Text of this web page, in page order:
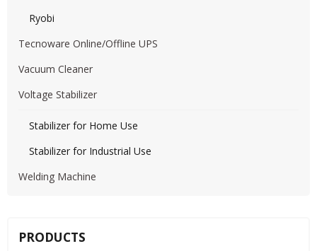
Ryobi
Tecnoware Online/Offline UPS
Vacuum Cleaner
Voltage Stabilizer
Stabilizer for Home Use
Stabilizer for Industrial Use
Welding Machine
PRODUCTS